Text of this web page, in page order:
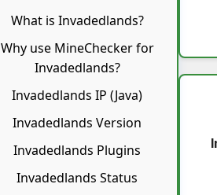
What is Invadedlands?
Why use MineChecker for
Invadedlands?
Invadedlands IP (Java)
Invadedlands Version
Invadedlands Plugins
Invadedlands Status